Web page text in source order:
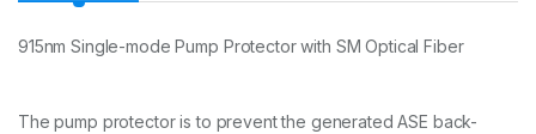
915nm Single-mode Pump Protector with SM Optical Fiber
The pump protector is to prevent the generated ASE back-